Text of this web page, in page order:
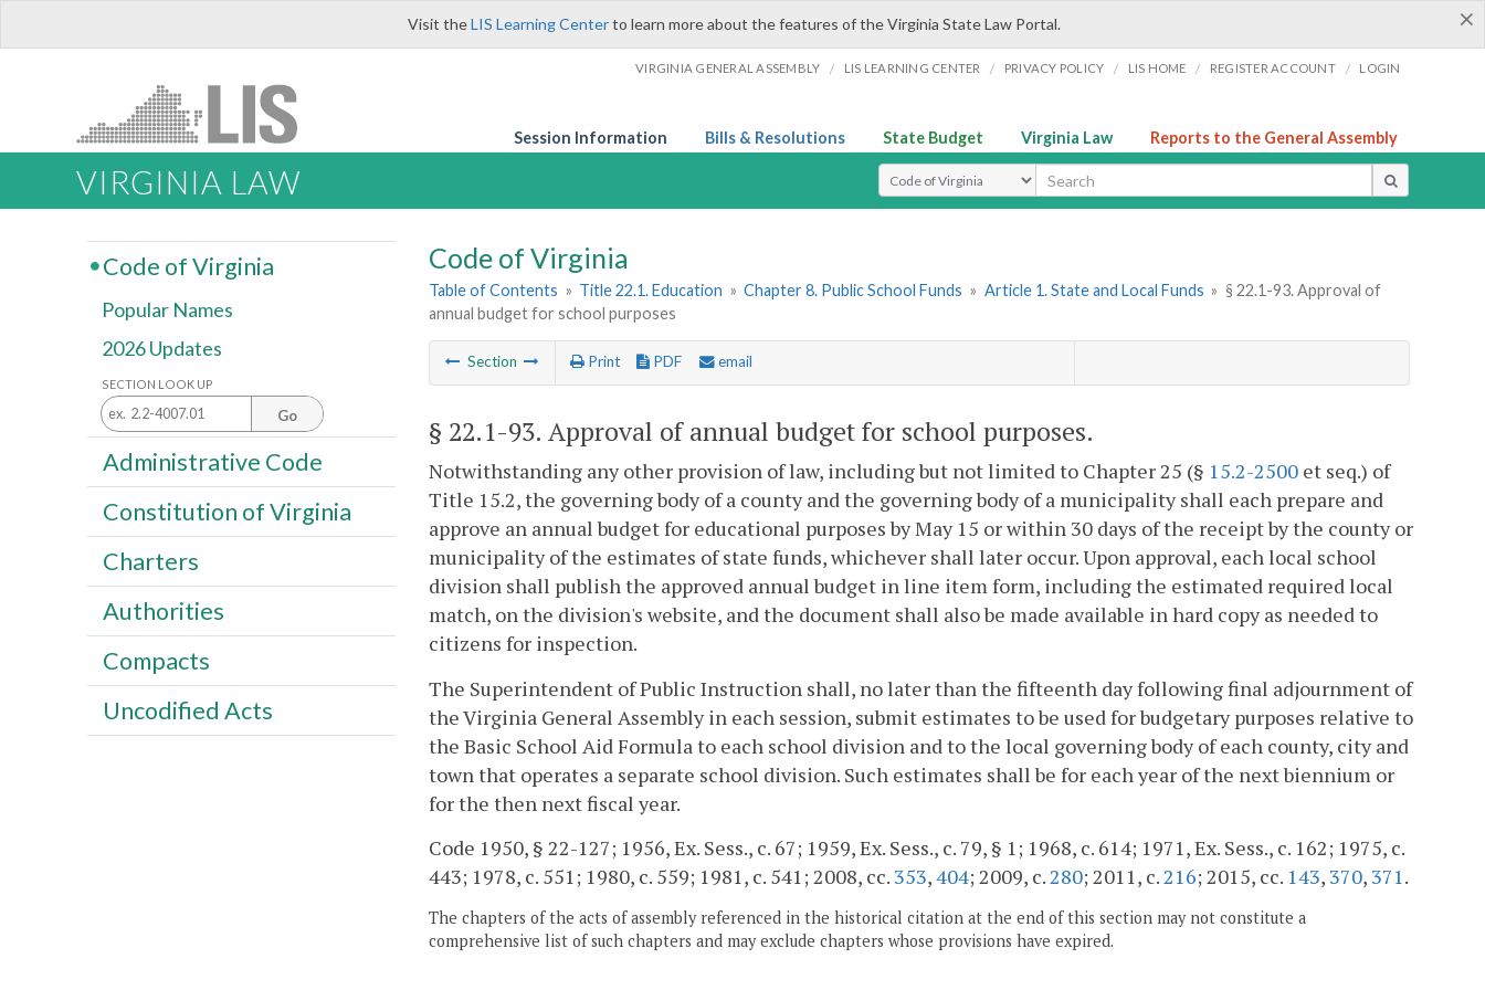
×
Visit theLIS Learning Centerto learn more about the features of the Virginia State Law Portal.
VIRGINIA GENERAL ASSEMBLY / LIS LEARNING CENTER / PRIVACY POLICY / LIS HOME / REGISTER ACCOUNT / LOGIN
Session Information Bills & Resolutions State Budget Virginia Law Reports to the General Assembly
VIRGINIA LAW Select Search Type
Code of Virginia
Table of Contents » Title 22.1. Education » Chapter 8. Public School Funds » Article 1. State and Local Funds » § 22.1-93. Approval of
annual budget for school purposes
Section Print PDF email
§ 22.1-93. Approval of annual budget for school purposes.
Notwithstanding any other provision of law, including but not limited to Chapter 25 (§ 15.2-2500 et seq.) of
Title 15.2, the governing body of a county and the governing body of a municipality shall each prepare and
approve an annual budget for educational purposes by May 15 or within 30 days of the receipt by the county or
municipality of the estimates of state funds, whichever shall later occur. Upon approval, each local school
division shall publish the approved annual budget in line item form, including the estimated required local
match, on the division's website, and the document shall also be made available in hard copy as needed to
citizens for inspection.
The Superintendent of Public Instruction shall, no later than the fifteenth day following final adjournment of
the Virginia General Assembly in each session, submit estimates to be used for budgetary purposes relative to
the Basic School Aid Formula to each school division and to the local governing body of each county, city and
town that operates a separate school division. Such estimates shall be for each year of the next biennium or
for the then next fiscal year.
Code 1950, § 22-127; 1956, Ex. Sess., c. 67; 1959, Ex. Sess., c. 79, § 1; 1968, c. 614; 1971, Ex. Sess., c. 162; 1975, c.
443; 1978, c. 551; 1980, c. 559; 1981, c. 541; 2008, cc. 353,404; 2009, c.280; 2011, c.216; 2015, cc. 143, 370, 371.
The chapters of the acts of assembly referenced in the historical citation at the end of this section may not constitute a
comprehensive list of such chapters and may exclude chapters whose provisions have expired.
Code of Virginia
Popular Names
2026 Updates
SECTION LOOK UP
Go
Administrative Code
Constitution of Virginia
Charters
Authorities
Compacts
Uncodified Acts